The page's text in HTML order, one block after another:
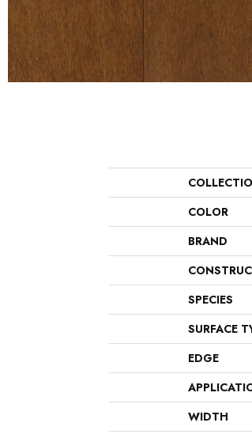
COLOR
BRAND
SPECIES
SURFACE
EDGE
WIDTH